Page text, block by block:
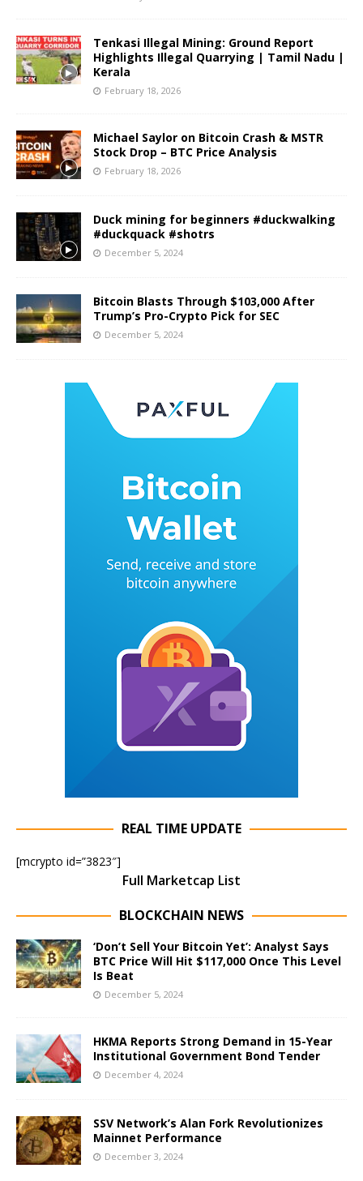
Tenkasi Illegal Mining: Ground Report
Highlights Illegal Quarrying | Tamil Nadu |
Kerala
February 18, 2026
Michael Saylor on Bitcoin Crash & MSTR
Stock Drop – BTC Price Analysis
February 18, 2026
Duck mining for beginners #duckwalking
#duckquack #shotrs
December 5, 2024
Bitcoin Blasts Through $103,000 After
Trump’s Pro-Crypto Pick for SEC
December 5, 2024
REAL TIME UPDATE
[mcrypto id=”3823″]
Full Marketcap List
BLOCKCHAIN NEWS
‘Don’t Sell Your Bitcoin Yet’: Analyst Says
BTC Price Will Hit $117,000 Once This Level
Is Beat
December 5, 2024
HKMA Reports Strong Demand in 15-Year
Institutional Government Bond Tender
December 4, 2024
SSV Network’s Alan Fork Revolutionizes
Mainnet Performance
December 3, 2024